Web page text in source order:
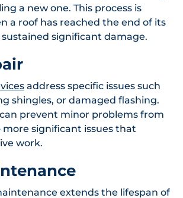
a new one. This process is
a roof has reached the end of its
sustained significant damage.
address specific issues such
shingles, or damaged flashing.
prevent minor problems from
significant issues that
work.
extends the lifespan of